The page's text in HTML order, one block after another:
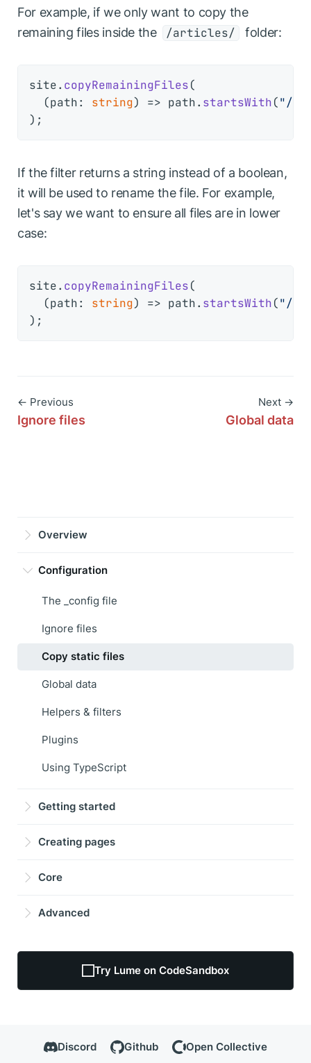
Overview
Configuration
The _config file
Ignore files
Copy static files
Global data
Helpers & filters
Plugins
Using TypeScript
Getting started
Creating pages
Core
Advanced
Try Lume on CodeSandbox
For example, if we only want to copy the
remaining files inside the
/articles/ folder:
site. copyRemainingFiles(
(path: string) => path. startsWith("/
If the filter returns a string instead of a boolean,
it will be used to rename the file. For example,
let's say we want to ensure all files are in lower
case:
site. copyRemainingFiles(
(path: string) => path. startsWith("/
← Previous
Ignore files
Next →
Global data
Discord Github Open Collective